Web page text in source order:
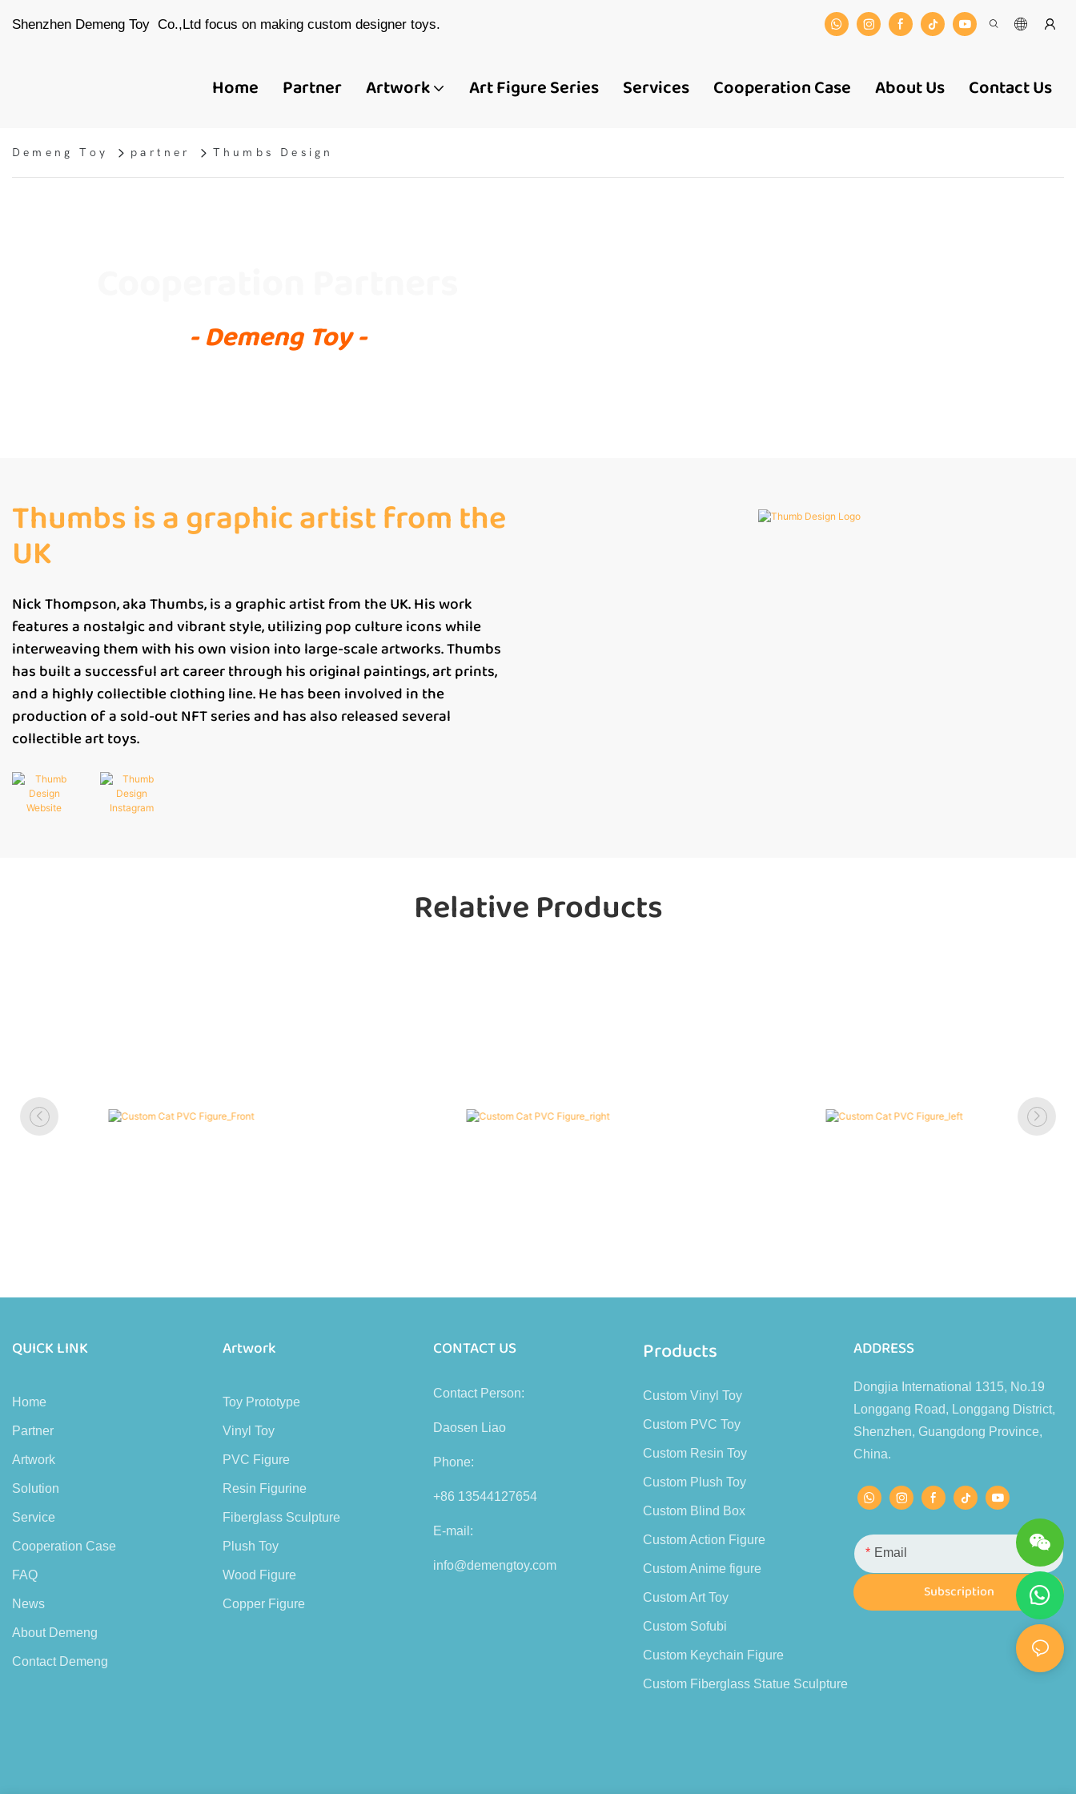
Shenzhen Demeng Toy Co.,Ltd focus on making custom designer toys.
Home Partner Artwork Art Figure Series Services Cooperation Case About Us Contact Us
Demeng Toy partner Thumbs Design
- Demeng Toy -
Thumbs is a graphic artist from the
UK
Nick Thompson, aka Thumbs, is a graphic artist from the UK. His work
features a nostalgic and vibrant style, utilizing pop culture icons while
interweaving them with his own vision into large-scale artworks. Thumbs
has built a successful art career through his original paintings, art prints,
and a highly collectible clothing line. He has been involved in the
production of a sold-out NFT series and has also released several
collectible art toys.
Relative Products
QUICK LINK
Home
Partner
Artwork
Solution
Service
Cooperation Case
FAQ
News
About Demeng
Contact Demeng
Artwork
Toy Prototype
Vinyl Toy
PVC Figure
Resin Figurine
Fiberglass Sculpture
Plush Toy
Wood Figure
Copper Figure
CONTACT US
Contact Person:
Daosen Liao
Phone:
+86 13544127654
E-mail:
info@demengtoy.com
Products
Custom Vinyl Toy
Custom PVC Toy
Custom Resin Toy
Custom Plush Toy
Custom Blind Box
Custom Action Figure
Custom Anime figure
Custom Art Toy
Custom Sofubi
Custom Keychain Figure
Custom Fiberglass Statue Sculpture
ADDRESS
Dongjia International 1315, No.19
Longgang Road, Longgang District,
Shenzhen, Guangdong Province,
China.
Email
Subscription